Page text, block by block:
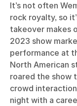
It’s not often
rock royalty, so
takeover makes
2023 show
performance at
North American
roared the show
crowd
night with a